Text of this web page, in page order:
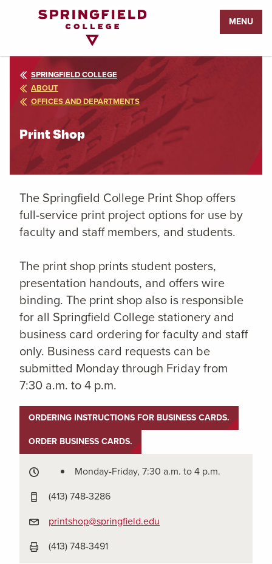
Page
MENU
SPRINGFIELD COLLEGE
ABOUT
OFFICES AND DEPARTMENTS
Print Shop
Monday-Friday, 7:30 a.m. to 4 p.m.
(413) 748-3286
printshop@springfield.edu
(413) 748-3491
The Springfield College Print Shop offers
full-service print project options for use by
faculty and staff members, and students.
The print shop prints student posters,
presentation handouts, and offers wire
binding. The print shop also is responsible
for all Springfield College stationery and
business card ordering for faculty and staff
only. Business card requests can be
submitted Monday through Friday from
7:30 a.m. to 4 p.m.
ORDERING INSTRUCTIONS FOR BUSINESS CARDS.
ORDER BUSINESS CARDS.